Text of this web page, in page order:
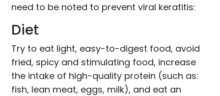
need to be noted to prevent viral keratitis:
Diet
Try to eat light, easy-to-digest food, avoid
fried, spicy and stimulating food, increase
the intake of high-quality protein (such as:
fish, lean meat, eggs, milk), and eat an